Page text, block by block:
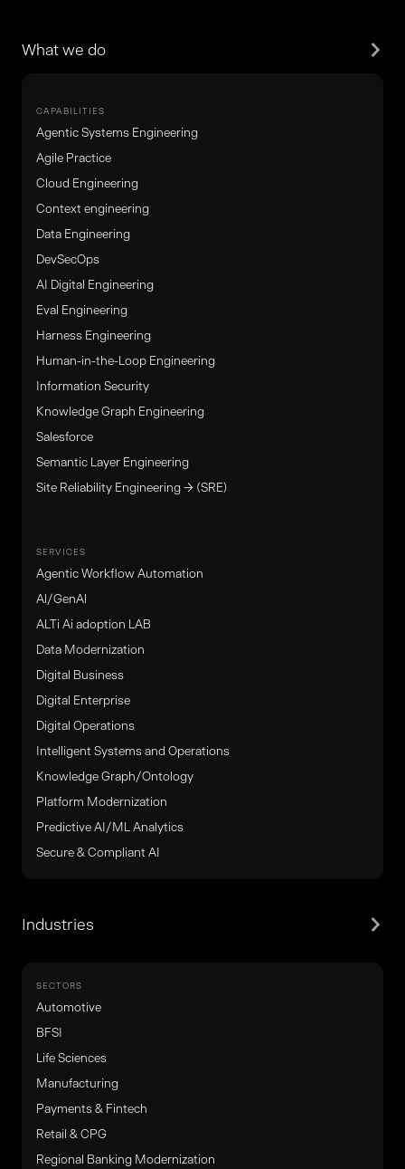
What we do
CAPABILITIES
Agentic Systems Engineering
Agile Practice
Cloud Engineering
Context engineering
Data Engineering
DevSecOps
AI Digital Engineering
Eval Engineering
Harness Engineering
Human-in-the-Loop Engineering
Information Security
Knowledge Graph Engineering
Salesforce
Semantic Layer Engineering
Site Reliability Engineering → (SRE)
SERVICES
Agentic Workflow Automation
Al/GenAl
ALTi Ai adoption LAB
Data Modernization
Digital Business
Digital Enterprise
Digital Operations
Intelligent Systems and Operations
Knowledge Graph/Ontology
Platform Modernization
Predictive AI/ML Analytics
Secure & Compliant AI
Industries
SECTORS
Automotive
BFSI
Life Sciences
Manufacturing
Payments & Fintech
Retail & CPG
Regional Banking Modernization